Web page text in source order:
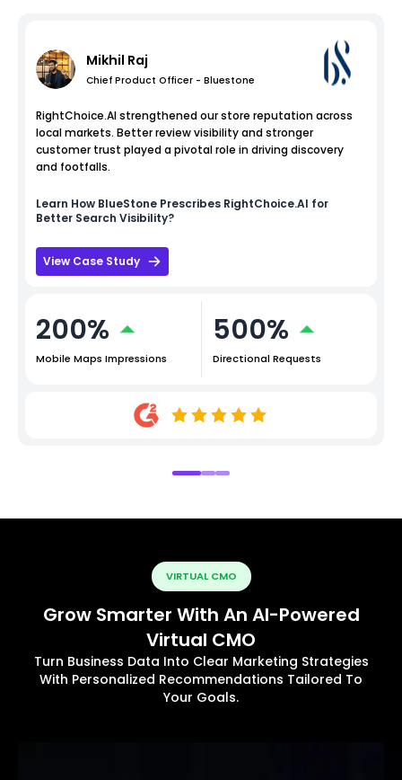
Mikhil Raj
Chief Product Officer - Bluestone
RightChoice.AI strengthened our store reputation across
local markets. Better review visibility and stronger
customer trust played a pivotal role in driving discovery
and footfalls.
Learn How BlueStone Prescribes RightChoice.AI for
Better Search Visibility?
View Case Study
200%
Mobile Maps Impressions
500%
Directional Requests
VIRTUAL CMO
Grow Smarter With An AI-Powered
Virtual CMO
Turn Business Data Into Clear Marketing Strategies
With Personalized Recommendations Tailored To
Your Goals.